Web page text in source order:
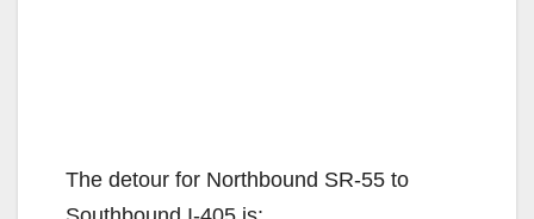
The detour for Northbound SR-55 to